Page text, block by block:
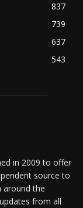
837
739
637
543
in 2009 to offer
source to
around the
from all